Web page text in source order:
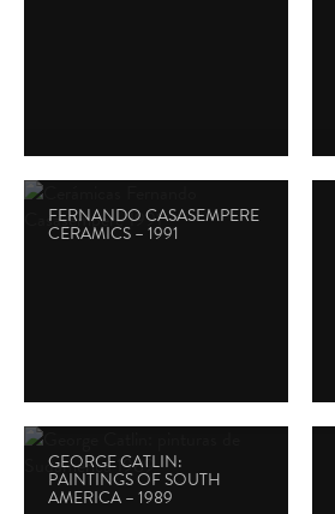
FERNANDO CASASEMPERE
CERAMICS – 1991
GEORGE CATLIN:
PAINTINGS OF SOUTH
AMERICA – 1989